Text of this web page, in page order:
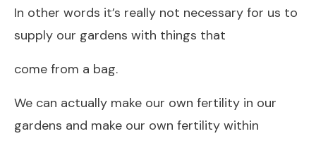
In other words it’s really not necessary for us to
supply our gardens with things that
come from a bag.
We can actually make our own fertility in our
gardens and make our own fertility within